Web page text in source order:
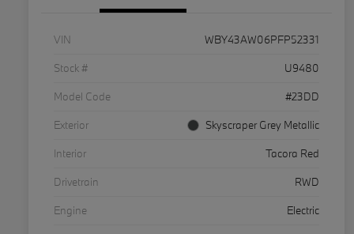
VIN
WBY43AW06PFP52331
Stock #
U9480
Model Code
#23DD
Exterior
Skyscraper Grey Metallic
Interior
Tacora Red
Drivetrain
RWD
Engine
Electric